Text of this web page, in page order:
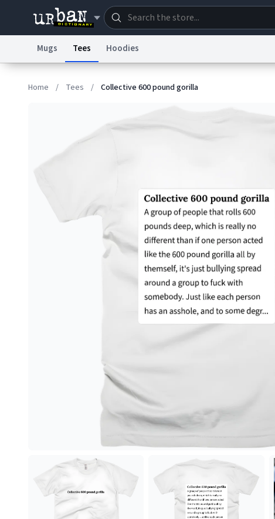
Mugs Tees Hoodies
Home / Tees / Collective 600 pound gorilla